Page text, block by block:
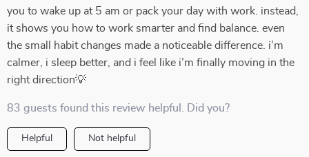
you to wake up at 5 am or pack your day with work. instead,
it shows you how to work smarter and find balance. even
the small habit changes made a noticeable difference. i’m
calmer, i sleep better, and i feel like i’m finally moving in the
right direction💡
83 guests found this review helpful. Did you?
Helpful Not helpful